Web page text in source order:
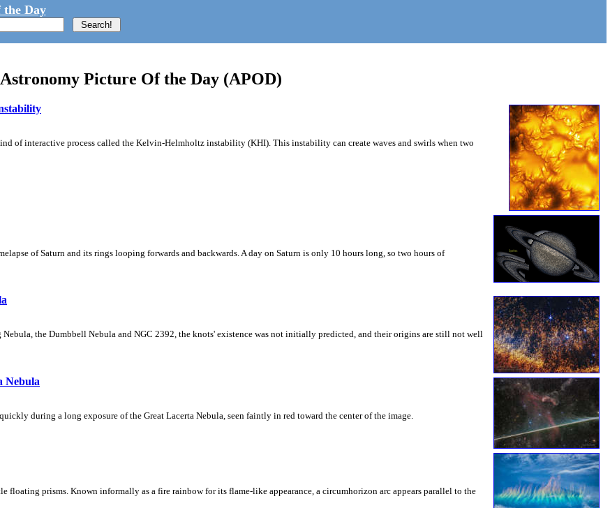
Day
Astronomy Picture Of the Day (APOD)
of interactive process called the Kelvin-Helmholtz instability (KHI). This instability can create waves and swirls when two
of Saturn and its rings looping forwards and backwards. A day on Saturn is only 10 hours long, so two hours of
the Dumbbell Nebula and NGC 2392, the knots' existence was not initially predicted, and their origins are still not well
Nebula
during a long exposure of the Great Lacerta Nebula, seen faintly in red toward the center of the image.
prisms. Known informally as a fire rainbow for its flame-like appearance, a circumhorizon arc appears parallel to the